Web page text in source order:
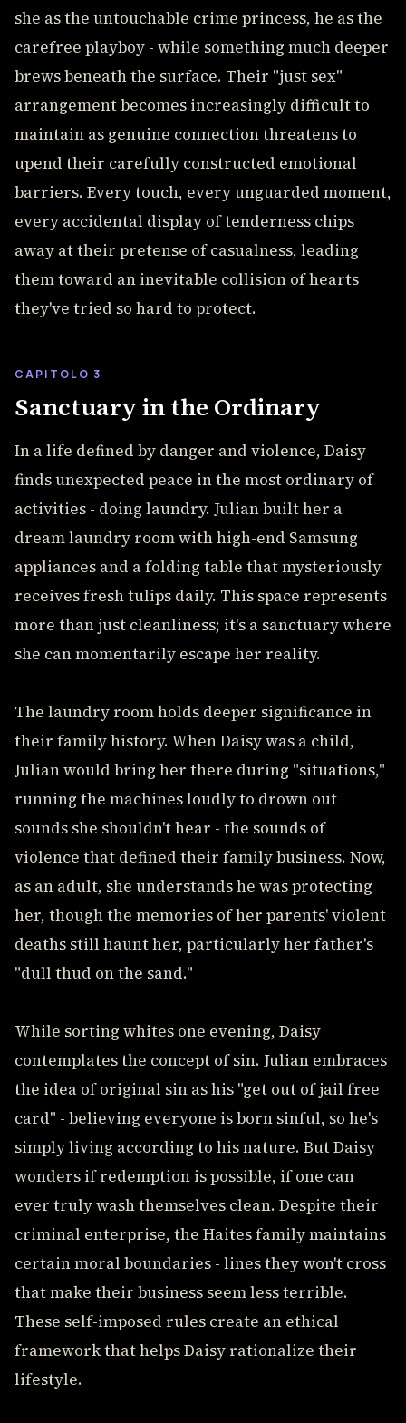
she as the untouchable crime princess, he as the
carefree playboy - while something much deeper
brews beneath the surface. Their "just sex"
arrangement becomes increasingly difficult to
maintain as genuine connection threatens to
upend their carefully constructed emotional
barriers. Every touch, every unguarded moment,
every accidental display of tenderness chips
away at their pretense of casualness, leading
them toward an inevitable collision of hearts
they've tried so hard to protect.
CAPITOLO 3
Sanctuary in the Ordinary
In a life defined by danger and violence, Daisy
finds unexpected peace in the most ordinary of
activities - doing laundry. Julian built her a
dream laundry room with high-end Samsung
appliances and a folding table that mysteriously
receives fresh tulips daily. This space represents
more than just cleanliness; it's a sanctuary where
she can momentarily escape her reality.
The laundry room holds deeper significance in
their family history. When Daisy was a child,
Julian would bring her there during "situations,"
running the machines loudly to drown out
sounds she shouldn't hear - the sounds of
violence that defined their family business. Now,
as an adult, she understands he was protecting
her, though the memories of her parents' violent
deaths still haunt her, particularly her father's
"dull thud on the sand."
While sorting whites one evening, Daisy
contemplates the concept of sin. Julian embraces
the idea of original sin as his "get out of jail free
card" - believing everyone is born sinful, so he's
simply living according to his nature. But Daisy
wonders if redemption is possible, if one can
ever truly wash themselves clean. Despite their
criminal enterprise, the Haites family maintains
certain moral boundaries - lines they won't cross
that make their business seem less terrible.
These self-imposed rules create an ethical
framework that helps Daisy rationalize their
lifestyle.